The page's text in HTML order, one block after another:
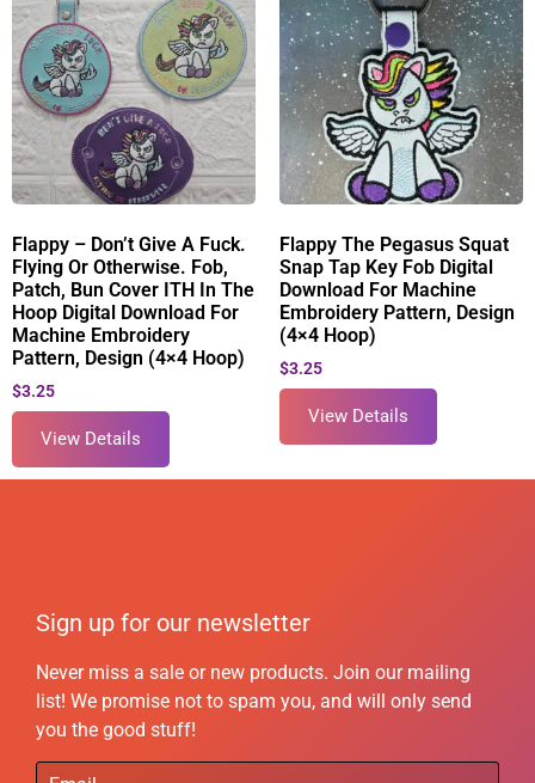
Flappy – Don’t Give A Fuck.
Flying Or Otherwise. Fob,
Patch, Bun Cover ITH In The
Hoop Digital Download For
Machine Embroidery
Pattern, Design (4×4 Hoop)
$3.25
View Details
Flappy The Pegasus Squat
Snap Tap Key Fob Digital
Download For Machine
Embroidery Pattern, Design
(4×4 Hoop)
$3.25
View Details
Sign up for our newsletter
Never miss a sale or new products. Join our mailing
list! We promise not to spam you, and will only send
you the good stuff!